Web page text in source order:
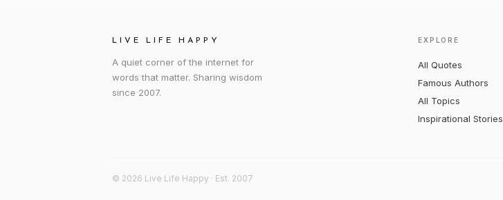
LIVE LIFE HAPPY
A quiet corner of the internet for
words that matter. Sharing wisdom
since 2007.
EXPLORE
All Quotes
Famous Authors
All Topics
Inspirational Stories
© 2026 Live Life Happy · Est. 2007